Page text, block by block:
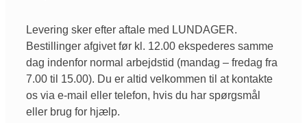
Levering sker efter aftale med LUNDAGER.
Bestillinger afgivet før kl. 12.00 ekspederes samme
dag indenfor normal arbejdstid (mandag – fredag fra
7.00 til 15.00). Du er altid velkommen til at kontakte
os via e-mail eller telefon, hvis du har spørgsmål
eller brug for hjælp.